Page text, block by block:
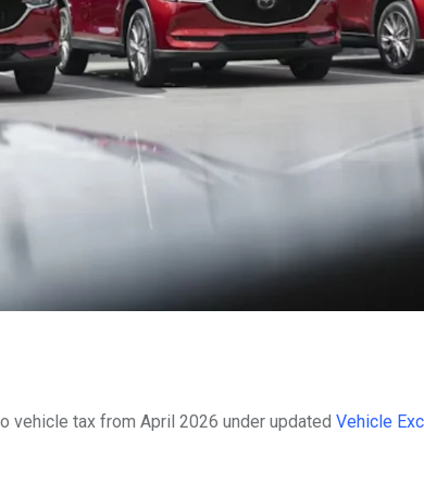
vehicle tax from April 2026 under updated Vehicle